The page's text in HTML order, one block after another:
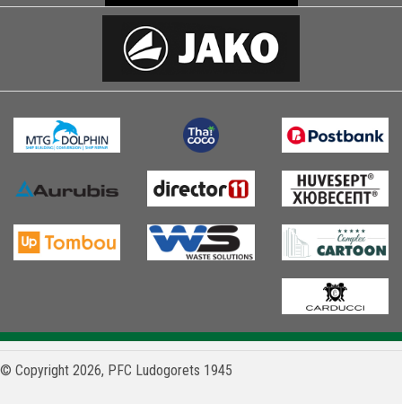
© Copyright 2026, PFC Ludogorets 1945